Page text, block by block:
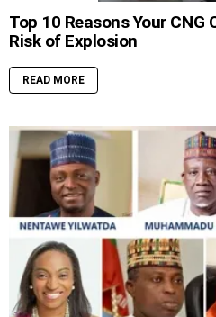
Top 10 Reasons Your CNG
Risk of Explosion
READ MORE